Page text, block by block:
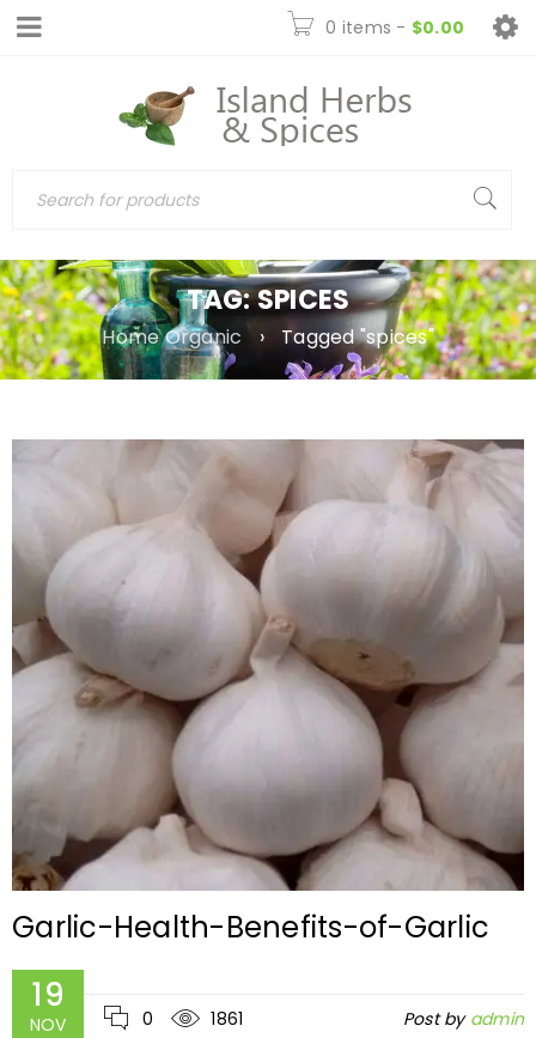
0 items - $0.00
TAG: SPICES
Home Organic › Tagged "spices"
Garlic-Health-Benefits-of-Garlic
19
NOV 0 1861 Post by admin